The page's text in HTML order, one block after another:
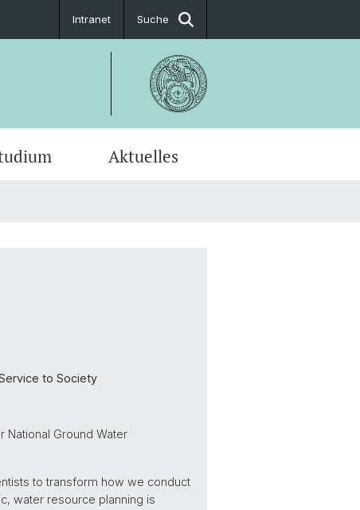
Intranet Suche
Aktuelles
to Society
National Ground Water
to transform how we conduct
water resource planning is